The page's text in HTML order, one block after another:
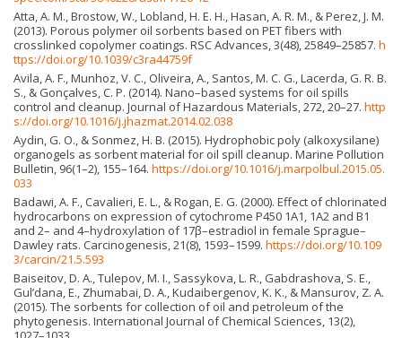
Atta, A. M., Brostow, W., Lobland, H. E. H., Hasan, A. R. M., & Perez, J. M.
(2013). Porous polymer oil sorbents based on PET fibers with
crosslinked copolymer coatings. RSC Advances, 3(48), 25849–25857. h
ttps://doi.org/10.1039/c3ra44759f
Avila, A. F., Munhoz, V. C., Oliveira, A., Santos, M. C. G., Lacerda, G. R. B.
S., & Gonçalves, C. P. (2014). Nano–based systems for oil spills
control and cleanup. Journal of Hazardous Materials, 272, 20–27. http
s://doi.org/10.1016/j.jhazmat.2014.02.038
Aydin, G. O., & Sonmez, H. B. (2015). Hydrophobic poly (alkoxysilane)
organogels as sorbent material for oil spill cleanup. Marine Pollution
Bulletin, 96(1–2), 155–164. https://doi.org/10.1016/j.marpolbul.2015.05.
033
Badawi, A. F., Cavalieri, E. L., & Rogan, E. G. (2000). Effect of chlorinated
hydrocarbons on expression of cytochrome P450 1A1, 1A2 and B1
and 2– and 4–hydroxylation of 17β–estradiol in female Sprague–
Dawley rats. Carcinogenesis, 21(8), 1593–1599. https://doi.org/10.109
3/carcin/21.5.593
Baiseitov, D. A., Tulepov, M. I., Sassykova, L. R., Gabdrashova, S. E.,
Gul’dana, E., Zhumabai, D. A., Kudaibergenov, K. K., & Mansurov, Z. A.
(2015). The sorbents for collection of oil and petroleum of the
phytogenesis. International Journal of Chemical Sciences, 13(2),